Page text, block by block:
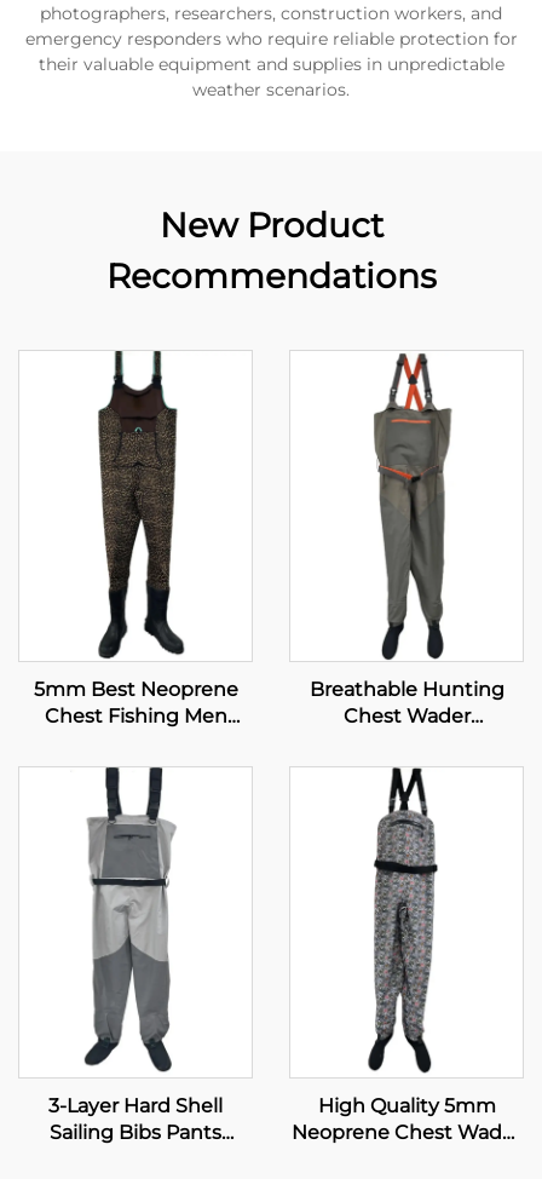
photographers, researchers, construction workers, and
emergency responders who require reliable protection for
their valuable equipment and supplies in unpredictable
weather scenarios.
New Product
Recommendations
5mm Best Neoprene
Chest Fishing Men
Breathable Hunting
Chest Wader
Waders Transpirable
Neoprene Wader With
Waterproof Socks 100%
Water Proof
3-Layer Hard Shell
Sailing Bibs Pants
High Quality 5mm
Neoprene Chest Wader